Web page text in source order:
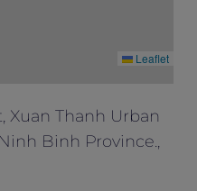
Leaflet
Xuan Thanh Urban
Binh Province.,